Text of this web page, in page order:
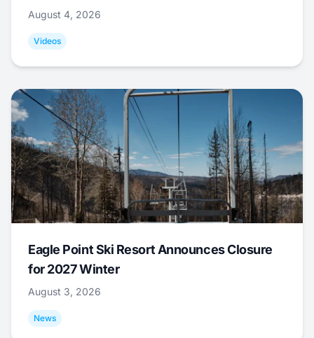
August 4, 2026
Videos
Eagle Point Ski Resort Announces Closure
for 2027 Winter
August 3, 2026
News